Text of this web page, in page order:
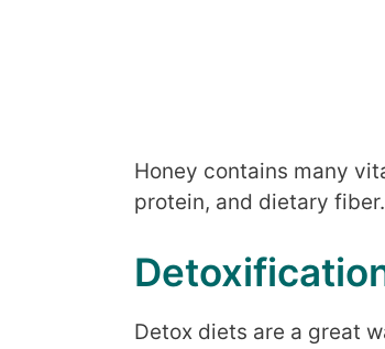
Honey contains many
protein, and dietary fiber.
Detox diets are a great